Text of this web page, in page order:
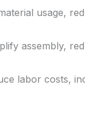
usage,
assembly,
labor costs,